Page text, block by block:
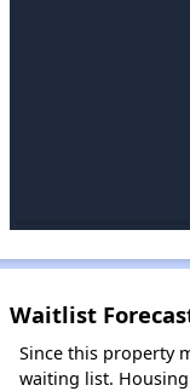
Waitlist
Since this property
waiting list.